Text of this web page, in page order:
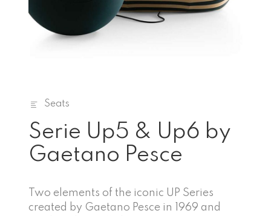
Seats
Serie Up5 & Up6 by
Gaetano Pesce
Two elements of the iconic UP Series
created by Gaetano Pesce in 1969 and